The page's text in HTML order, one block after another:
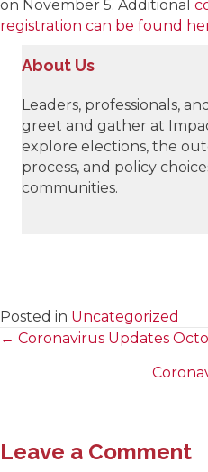
on November 5. Additional
registration can be found
About Us
Leaders, professionals,
greet and gather at
explore elections, the
process, and policy
communities.
Posted in Uncategorized
Posts
← Coronavirus Updates
Leave a Comment